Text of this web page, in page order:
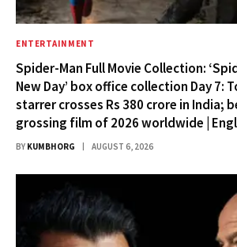
ENTERTAINMENT
Spider-Man Full Movie Collection:
New Day’ box office collection Day 7:
starrer crosses Rs 380 crore in India;
grossing film of 2026 worldwide |
BY KUMBHORG AUGUST 6, 2026